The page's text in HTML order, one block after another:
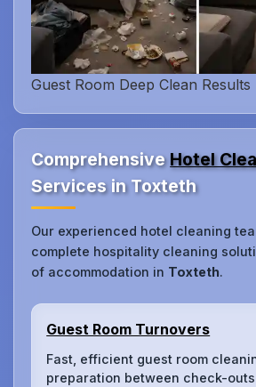
Guest Room Deep Clean Results
ComprehensiveHotel
Services in Toxteth
Our experienced hotel cleaning
complete hospitality cleaning
of accommodation in Toxteth.
Guest Room Turnovers
Fast, efficient guest room
preparation between check-